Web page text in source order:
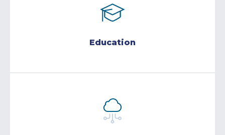
Education